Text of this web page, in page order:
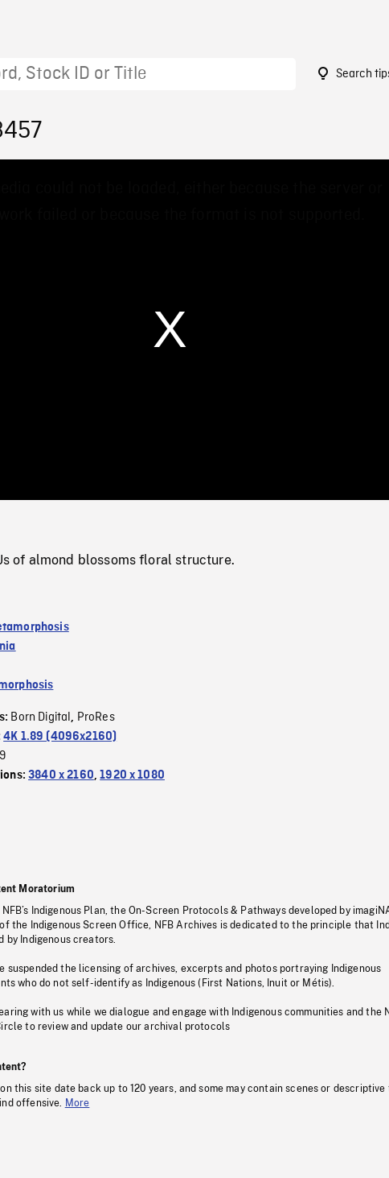
Search
0%
of almond blossoms floral structure.
Born Digital, ProRes
4K 1.89 (4096x2160)
3840 x 2160,1920 x 1080
Moratorium
Indigenous Plan, the On-Screen Protocols & Pathways developed by
the Indigenous Screen Office, NFB Archives is dedicated to the principle that
by Indigenous creators.
suspended the licensing of archives, excerpts and photos portraying Indigenous
who do not self-identify as Indigenous (First Nations, Inuit or Métis).
with us while we dialogue and engage with Indigenous communities and the
to review and update our archival protocols
this site date back up to 120 years, and some may contain scenes or descriptive
offensive.
More